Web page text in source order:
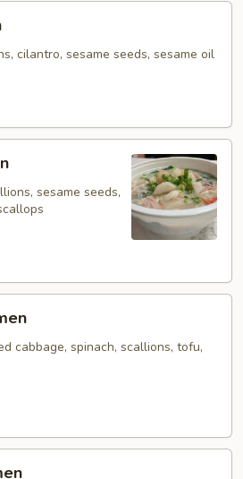
cilantro, sesame seeds, sesame oil
sesame seeds,
cabbage, spinach, scallions, tofu,